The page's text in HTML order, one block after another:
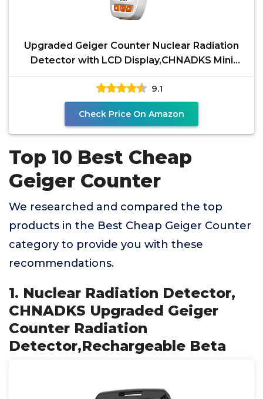
Upgraded Geiger Counter Nuclear Radiation
Detector with LCD Display,CHNADKS Mini
Monitor
9.1
Check Price On Amazon
Top 10 Best Cheap
Geiger Counter
We researched and compared the top
products in the Best Cheap Geiger Counter
category to provide you with these
recommendations.
1. Nuclear Radiation Detector,
CHNADKS Upgraded Geiger
Counter Radiation
Detector,Rechargeable Beta